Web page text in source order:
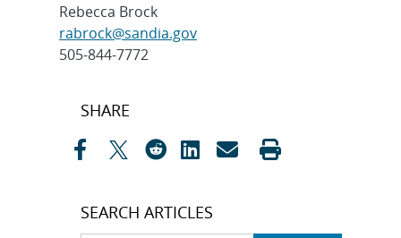
Rebecca Brock
rabrock@sandia.gov
505-844-7772
Post
SHARE
SEARCH ARTICLES